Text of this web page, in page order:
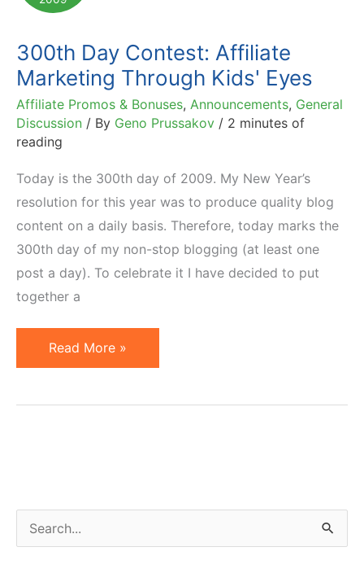
300th Day Contest: Affiliate
Marketing Through Kids' Eyes
Affiliate Promos & Bonuses, Announcements, General
Discussion / By Geno Prussakov / 2 minutes of
reading
Today is the 300th day of 2009. My New Year’s
resolution for this year was to produce quality blog
content on a daily basis. Therefore, today marks the
300th day of my non-stop blogging (at least one
post a day). To celebrate it I have decided to put
together a
300th
Day
Eyes
Read More »
e